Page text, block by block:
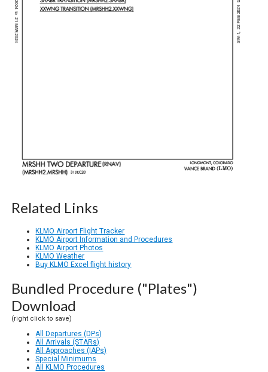
Related Links
KLMO Airport Flight Tracker
KLMO Airport Information and Procedures
KLMO Airport Photos
KLMO Weather
Buy KLMO Excel flight history
Bundled Procedure ("Plates")
Download
(right click to save)
All Departures (DPs)
All Arrivals (STARs)
All Approaches (IAPs)
Special Minimums
All KLMO Procedures